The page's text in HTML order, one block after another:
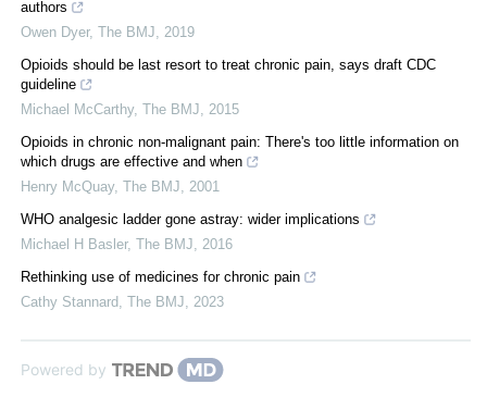
authors
Owen Dyer, The BMJ
2019
Opioids should be last resort to treat chronic pain, says draft CDC
guideline
Michael McCarthy, The BMJ
2015
Opioids in chronic non-malignant pain: There's too little information on
which drugs are effective and when
Henry McQuay, The BMJ
2001
WHO analgesic ladder gone astray: wider implications
Michael H Basler, The BMJ
2016
Rethinking use of medicines for chronic pain
Cathy Stannard
The BMJ 2023
Powered by